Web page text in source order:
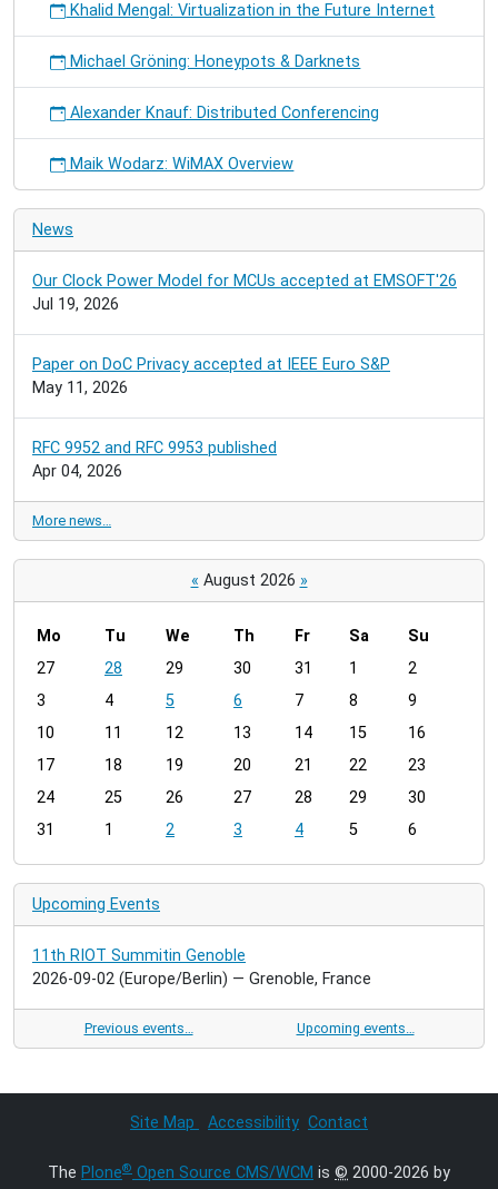
Khalid Mengal: Virtualization in the Future Internet
Michael Gröning: Honeypots & Darknets
Alexander Knauf: Distributed Conferencing
Maik Wodarz: WiMAX Overview
News
Our Clock Power Model for MCUs accepted at EMSOFT'26
Jul 19, 2026
Paper on DoC Privacy accepted at IEEE Euro S&P
May 11, 2026
RFC 9952 and RFC 9953 published
Apr 04, 2026
More news…
« August 2026 »
m
n
h
8
Mo Tu We Th Fr Sa
Su
27
28 29 30 31 1
2
3
4 5 6 7 8
9
10
11 12 13 14 15
16
17
18 19 20 21 22
23
24
25 26 27 28 29
30
31
1 2 3 4 5 6
Upcoming Events
11th RIOT Summitin Genoble
2026-09-02 (Europe/Berlin) — Grenoble, France
Previous events… Upcoming events…
Site Map Accessibility Contact
The Plone® Open Source CMS/WCM is © 2000-2026 by